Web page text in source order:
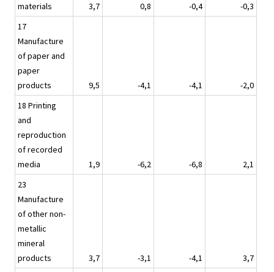
materials
3,7 0,8 -0,4
-0,3
17
Manufacture
of paper and
paper
products
9,5 -4,1 -4,1
-2,0
18 Printing
and
reproduction
of recorded
media
1,9 -6,2 -6,8
2,1
23
Manufacture
of other non-
metallic
mineral
products
3,7 -3,1 -4,1
3,7